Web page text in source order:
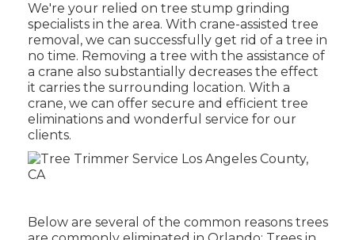
We're your relied on tree stump grinding
specialists in the area. With crane-assisted tree
removal, we can successfully get rid of a tree in
no time. Removing a tree with the assistance of
a crane also substantially decreases the effect
it carries the surrounding location. With a
crane, we can offer secure and efficient tree
eliminations and wonderful service for our
clients.
Below are several of the common reasons trees